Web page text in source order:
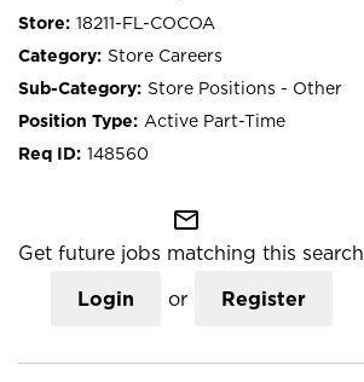
18211-FL-COCOA
Store Careers
Store Positions - Other
Active Part-Time
148560
mail_outline
Get future jobs matching this search
Login or Register